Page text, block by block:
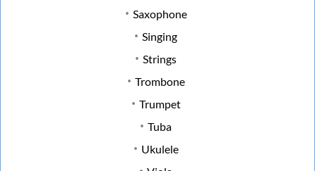
Saxophone
Singing
Strings
Trombone
Trumpet
Tuba
Ukulele